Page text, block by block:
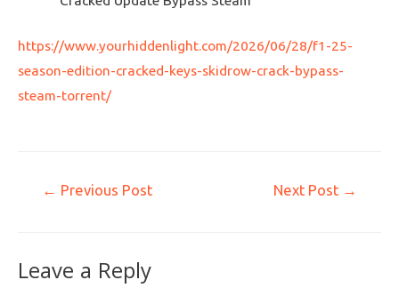
https://www.yourhiddenlight.com/2026/06/28/f1-25-
season-edition-cracked-keys-skidrow-crack-bypass-
steam-torrent/
← Previous Post Next Post →
Leave a Reply